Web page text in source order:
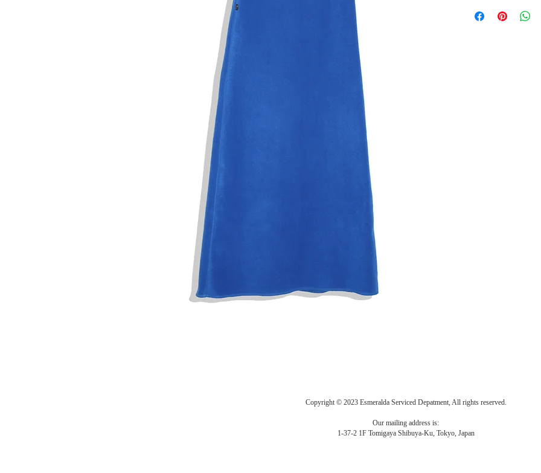
Copyright © 2023 Esmeralda Serviced Depatment, All rights reserved.
Our mailing address is:
1-37-2 1F Tomigaya Shibuya-Ku, Tokyo, Japan